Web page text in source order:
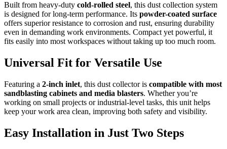
Built from heavy-duty cold-rolled steel, this dust collection system
is designed for long-term performance. Its powder-coated surface
offers superior resistance to corrosion and rust, ensuring durability
even in demanding work environments. Compact yet powerful, it
fits easily into most workspaces without taking up too much room.
Universal Fit for Versatile Use
Featuring a 2-inch inlet, this dust collector is compatible with most
sandblasting cabinets and media blasters. Whether you’re
working on small projects or industrial-level tasks, this unit helps
keep your work area clean, improving both safety and visibility.
Easy Installation in Just Two Steps